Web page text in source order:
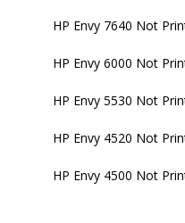
HP Envy 7640 Not
HP Envy 6000 Not
HP Envy 5530 Not
HP Envy 4520 Not
HP Envy 4500 Not